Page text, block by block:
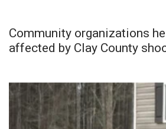
Community organizations
affected by Clay County